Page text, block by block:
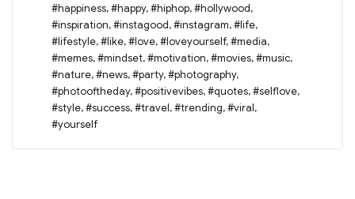
#happiness,#happy,#hiphop,#hollywood,
#inspiration,#instagood,#instagram,#life,
#lifestyle,#like,#love,#loveyourself,#media,
#memes,#mindset,#motivation,#movies,#music,
#nature,#news,#party,#photography,
#photooftheday,#positivevibes,#quotes,#selflove,
#style,#success,#travel,#trending,#viral,
#yourself